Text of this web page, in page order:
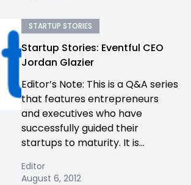
STARTUP STORIES
Startup Stories: Eventful CEO
Jordan Glazier
Editor’s Note: This is a Q&A series
that features entrepreneurs
and executives who have
successfully guided their
startups to maturity. It is...
Editor
August 6, 2012